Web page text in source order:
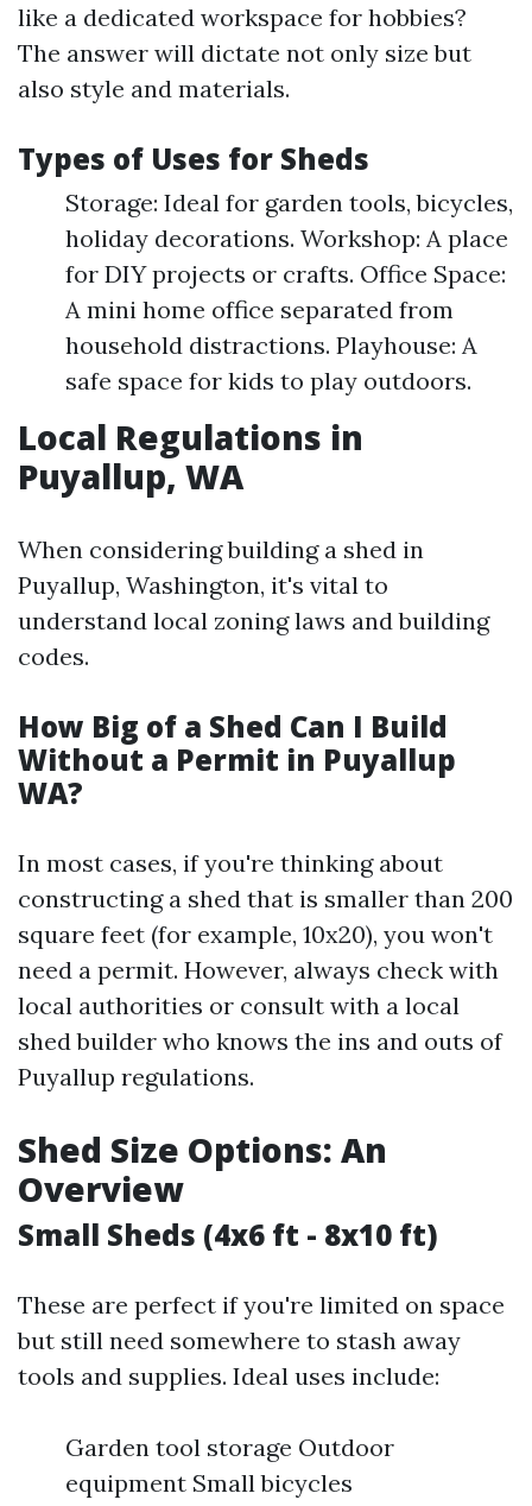
like a dedicated workspace for hobbies?
The answer will dictate not only size but
also style and materials.
Types of Uses for Sheds
Storage: Ideal for garden tools, bicycles,
holiday decorations. Workshop: A place
for DIY projects or crafts. Office Space:
A mini home office separated from
household distractions. Playhouse: A
safe space for kids to play outdoors.
Local Regulations in
Puyallup, WA
When considering building a shed in
Puyallup, Washington, it's vital to
understand local zoning laws and building
codes.
How Big of a Shed Can I Build
Without a Permit in Puyallup
WA?
In most cases, if you're thinking about
constructing a shed that is smaller than 200
square feet (for example, 10x20), you won't
need a permit. However, always check with
local authorities or consult with a local
shed builder who knows the ins and outs of
Puyallup regulations.
Shed Size Options: An
Overview
Small Sheds (4x6 ft - 8x10 ft)
These are perfect if you're limited on space
but still need somewhere to stash away
tools and supplies. Ideal uses include:
Garden tool storage Outdoor
equipment Small bicycles